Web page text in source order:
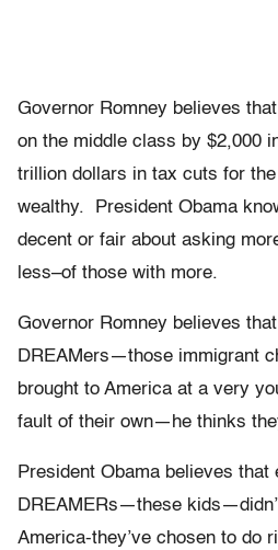
Governor Romney believes
on the middle class by $2,000
trillion dollars in tax cuts for
wealthy. President Obama
decent or fair about asking
less–of those with more.
Governor Romney believes
DREAMers—those immigrant
brought to America at a very
fault of their own—he thinks
President Obama believes that
DREAMERs—these
America-they’ve chosen to do